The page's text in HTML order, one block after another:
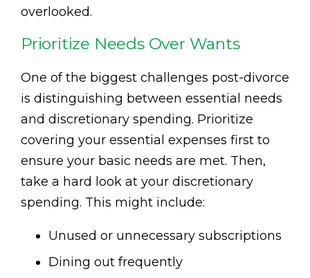
overlooked.
Prioritize Needs Over Wants
One of the biggest challenges post-divorce
is distinguishing between essential needs
and discretionary spending. Prioritize
covering your essential expenses first to
ensure your basic needs are met. Then,
take a hard look at your discretionary
spending. This might include:
Unused or unnecessary subscriptions
Dining out frequently